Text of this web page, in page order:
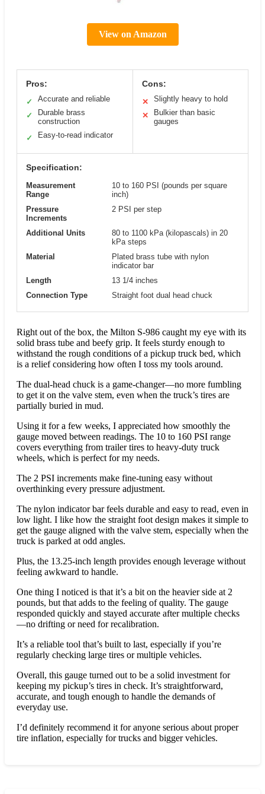
View on Amazon
Pros:
✓
Accurate and reliable
✓
Durable brass
construction
✓
Easy-to-read indicator
Cons:
✕
Slightly heavy to hold
✕
Bulkier than basic
gauges
Specification:
Measurement
Range
10 to 160 PSI (pounds per square
inch)
Pressure
Increments
2 PSI per step
Additional Units
80 to 1100 kPa (kilopascals) in 20
kPa steps
Material
Plated brass tube with nylon
indicator bar
Length
13 1/4 inches
Connection Type
Straight foot dual head chuck
Right out of the box, the Milton S-986 caught my eye with its
solid brass tube and beefy grip. It feels sturdy enough to
withstand the rough conditions of a pickup truck bed, which
is a relief considering how often I toss my tools around.
The dual-head chuck is a game-changer—no more fumbling
to get it on the valve stem, even when the truck’s tires are
partially buried in mud.
Using it for a few weeks, I appreciated how smoothly the
gauge moved between readings. The 10 to 160 PSI range
covers everything from trailer tires to heavy-duty truck
wheels, which is perfect for my needs.
The 2 PSI increments make fine-tuning easy without
overthinking every pressure adjustment.
The nylon indicator bar feels durable and easy to read, even in
low light. I like how the straight foot design makes it simple to
get the gauge aligned with the valve stem, especially when the
truck is parked at odd angles.
Plus, the 13.25-inch length provides enough leverage without
feeling awkward to handle.
One thing I noticed is that it’s a bit on the heavier side at 2
pounds, but that adds to the feeling of quality. The gauge
responded quickly and stayed accurate after multiple checks
—no drifting or need for recalibration.
It’s a reliable tool that’s built to last, especially if you’re
regularly checking large tires or multiple vehicles.
Overall, this gauge turned out to be a solid investment for
keeping my pickup’s tires in check. It’s straightforward,
accurate, and tough enough to handle the demands of
everyday use.
I’d definitely recommend it for anyone serious about proper
tire inflation, especially for trucks and bigger vehicles.